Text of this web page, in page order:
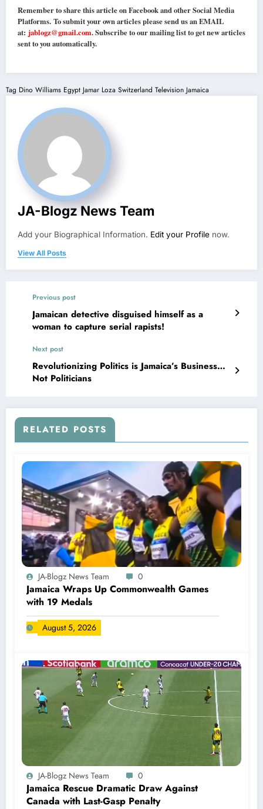
Remember to share this article on Facebook and other Social Media
Platforms. To submit your own articles please send us an EMAIL
at: jablogz@gmail.com. Subscribe to our mailing list to get new articles
sent to you automatically.
Tag Dino Williams Egypt Jamar Loza Switzerland Television Jamaica
JA-Blogz News Team
Add your Biographical Information. Edit your Profile now.
View All Posts
Previous post
Jamaican detective disguised himself as a
woman to capture serial rapists!
Next post
Revolutionizing Politics is Jamaica’s Business…
Not Politicians
RELATED POSTS
JA-Blogz News Team 0
Jamaica Wraps Up Commonwealth Games
with 19 Medals
August 5, 2026
JA-Blogz News Team 0
Jamaica Rescue Dramatic Draw Against
Canada with Last-Gasp Penalty